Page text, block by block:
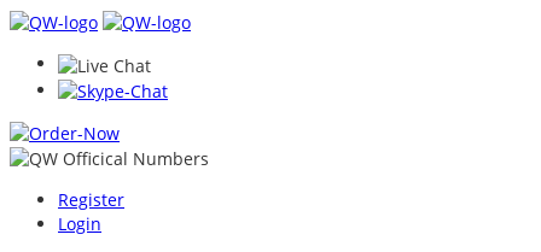
Register
Login